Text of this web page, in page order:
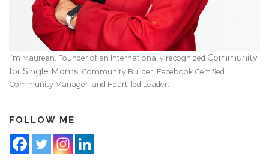
I’m Maureen. Founder of an Internationally recognized Community
for Single Moms . Community Builder, Facebook Certified
Community Manager, and Heart-led Leader.
FOLLOW ME